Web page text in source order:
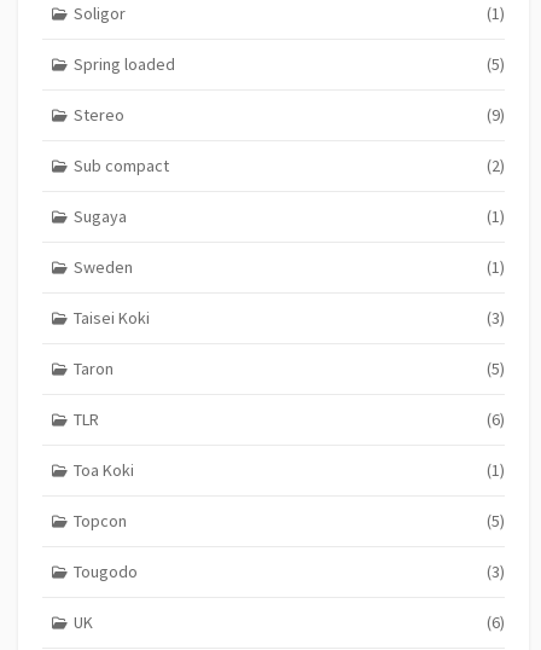
Soligor (1)
Spring loaded (5)
Stereo (9)
Sub compact (2)
Sugaya (1)
Sweden (1)
Taisei Koki (3)
Taron (5)
TLR (6)
Toa Koki (1)
Topcon (5)
Tougodo (3)
UK (6)